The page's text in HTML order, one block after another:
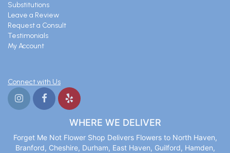
Substitutions
Leave a Review
Request a Consult
Testimonials
My Account
Connect with Us
WHERE WE DELIVER
Forget Me Not Flower Shop Delivers Flowers to North Haven,
Branford, Cheshire, Durham, East Haven, Guilford, Hamden,